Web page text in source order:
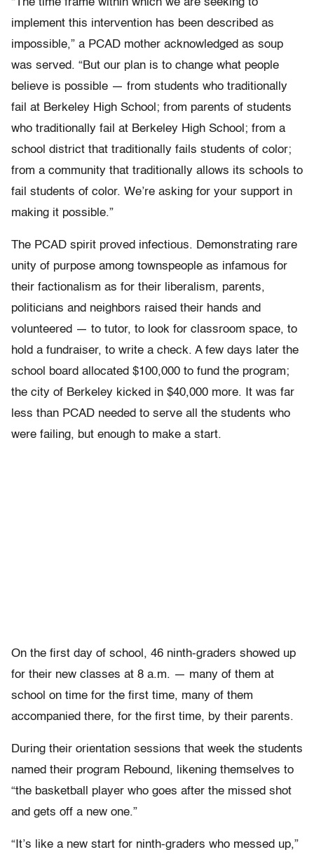
“The time frame within which we are seeking to
implement this intervention has been described as
impossible,” a PCAD mother acknowledged as soup
was served. “But our plan is to change what people
believe is possible — from students who traditionally
fail at Berkeley High School; from parents of students
who traditionally fail at Berkeley High School; from a
school district that traditionally fails students of color;
from a community that traditionally allows its schools to
fail students of color. We’re asking for your support in
making it possible.”
The PCAD spirit proved infectious. Demonstrating rare
unity of purpose among townspeople as infamous for
their factionalism as for their liberalism, parents,
politicians and neighbors raised their hands and
volunteered — to tutor, to look for classroom space, to
hold a fundraiser, to write a check. A few days later the
school board allocated $100,000 to fund the program;
the city of Berkeley kicked in $40,000 more. It was far
less than PCAD needed to serve all the students who
were failing, but enough to make a start.
On the first day of school, 46 ninth-graders showed up
for their new classes at 8 a.m. — many of them at
school on time for the first time, many of them
accompanied there, for the first time, by their parents.
During their orientation sessions that week the students
named their program Rebound, likening themselves to
“the basketball player who goes after the missed shot
and gets off a new one.”
“It’s like a new start for ninth-graders who messed up,”